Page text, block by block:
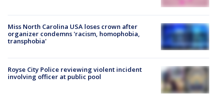
Miss North Carolina USA loses crown after
organizer condemns 'racism, homophobia,
transphobia'
Royse City Police reviewing violent incident
involving officer at public pool